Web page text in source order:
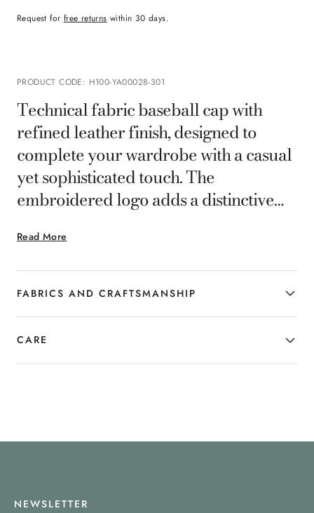
Request for free returns within 30 days.
PRODUCT CODE: H100-YA00028-301
Read More
Technical fabric baseball cap with
refined leather finish, designed to
complete your wardrobe with a casual
yet sophisticated touch. The
embroidered logo adds a distinctive
ensures a comfortable fit. A versatile
accessory, ideal for the man who wants
to combine functionality and elegance
even in the details.
FABRICS AND CRAFTSMANSHIP
CARE
NEWSLETTER